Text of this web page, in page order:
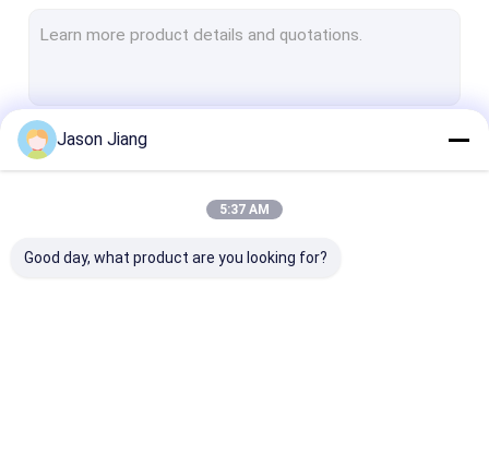
Jason Jiang
5:37 AM
Good day, what product are you looking for?